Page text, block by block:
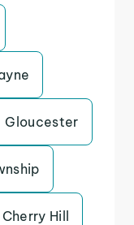
Gloucester
Cherry Hill